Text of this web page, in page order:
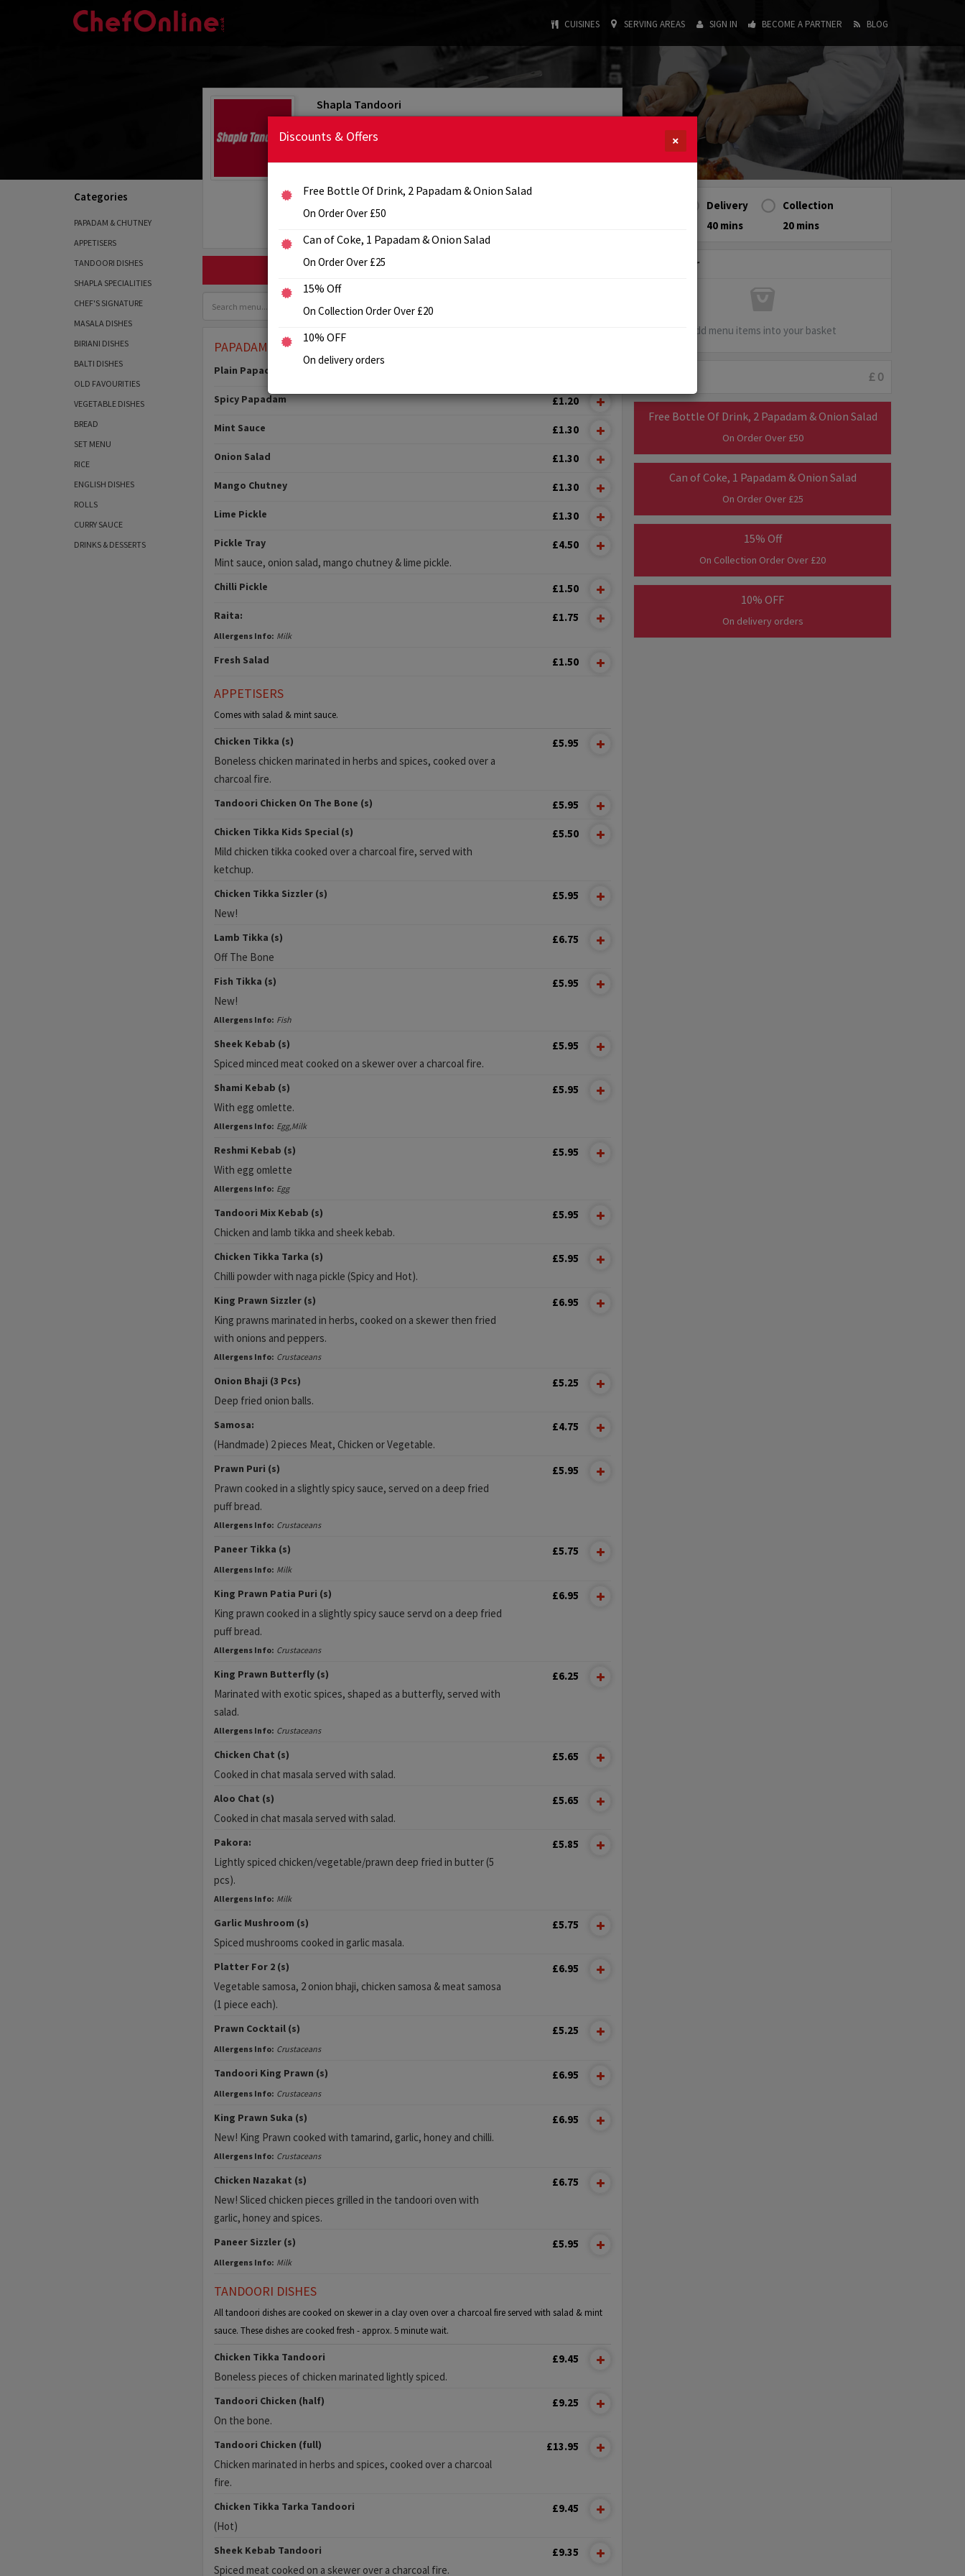
CUISINES SERVING AREAS SIGN IN BECOME A PARTNER BLOG
Categories
PAPADAM & CHUTNEY
APPETISERS
TANDOORI DISHES
SHAPLA SPECIALITIES
CHEF'S SIGNATURE
MASALA DISHES
BIRIANI DISHES
BALTI DISHES
OLD FAVOURITIES
VEGETABLE DISHES
BREAD
SET MENU
RICE
ENGLISH DISHES
ROLLS
CURRY SAUCE
DRINKS & DESSERTS
Shapla Tandoori
PAPADAM & CHUTNEY
Plain Papadam
Spicy Papadam £1.20
Mint Sauce £1.30
Onion Salad £1.30
Mango Chutney £1.30
Lime Pickle £1.30
Pickle Tray
Mint sauce, onion salad, mango chutney & lime pickle.
£4.50
Chilli Pickle £1.50
Raita:
Allergens Info: Milk
£1.75
Fresh Salad £1.50
APPETISERS
Comes with salad & mint sauce.
Chicken Tikka (s)
Boneless chicken marinated in herbs and spices, cooked over a
charcoal fire.
£5.95
Tandoori Chicken On The Bone (s) £5.95
Chicken Tikka Kids Special (s)
Mild chicken tikka cooked over a charcoal fire, served with
ketchup.
£5.50
Chicken Tikka Sizzler (s)
New!
£5.95
Lamb Tikka (s)
Off The Bone
£6.75
Fish Tikka (s)
New!
Allergens Info: Fish
£5.95
Sheek Kebab (s)
Spiced minced meat cooked on a skewer over a charcoal fire.
£5.95
Shami Kebab (s)
With egg omlette.
Allergens Info: Egg,Milk
£5.95
Reshmi Kebab (s)
With egg omlette
Allergens Info: Egg
£5.95
Tandoori Mix Kebab (s)
Chicken and lamb tikka and sheek kebab.
£5.95
Chicken Tikka Tarka (s)
Chilli powder with naga pickle (Spicy and Hot).
£5.95
King Prawn Sizzler (s)
King prawns marinated in herbs, cooked on a skewer then fried
with onions and peppers.
Allergens Info: Crustaceans
£6.95
Onion Bhaji (3 Pcs)
Deep fried onion balls.
£5.25
Samosa:
(Handmade) 2 pieces Meat, Chicken or Vegetable.
£4.75
Prawn Puri (s)
Prawn cooked in a slightly spicy sauce, served on a deep fried
puff bread.
Allergens Info: Crustaceans
£5.95
Paneer Tikka (s)
Allergens Info: Milk
£5.75
King Prawn Patia Puri (s)
King prawn cooked in a slightly spicy sauce servd on a deep fried
puff bread.
Allergens Info: Crustaceans
£6.95
King Prawn Butterfly (s)
Marinated with exotic spices, shaped as a butterfly, served with
salad.
Allergens Info: Crustaceans
£6.25
Chicken Chat (s)
Cooked in chat masala served with salad.
£5.65
Aloo Chat (s)
Cooked in chat masala served with salad.
£5.65
Pakora:
Lightly spiced chicken/vegetable/prawn deep fried in butter (5
pcs).
Allergens Info: Milk
£5.85
Garlic Mushroom (s)
Spiced mushrooms cooked in garlic masala.
£5.75
Platter For 2 (s)
Vegetable samosa, 2 onion bhaji, chicken samosa & meat samosa
(1 piece each).
£6.95
Prawn Cocktail (s)
Allergens Info: Crustaceans
£5.25
Tandoori King Prawn (s)
Allergens Info: Crustaceans
£6.95
King Prawn Suka (s)
New! King Prawn cooked with tamarind, garlic, honey and chilli.
Allergens Info: Crustaceans
£6.95
Chicken Nazakat (s)
New! Sliced chicken pieces grilled in the tandoori oven with
garlic, honey and spices.
£6.75
Paneer Sizzler (s)
Allergens Info: Milk
£5.95
TANDOORI DISHES
All tandoori dishes are cooked on skewer in a clay oven over a charcoal fire served with salad & mint
sauce. These dishes are cooked fresh - approx. 5 minute wait.
Chicken Tikka Tandoori
Boneless pieces of chicken marinated lightly spiced.
£9.45
Tandoori Chicken (half)
On the bone.
£9.25
Tandoori Chicken (full)
Chicken marinated in herbs and spices, cooked over a charcoal
fire.
£13.95
Chicken Tikka Tarka Tandoori
(Hot)
£9.45
Sheek Kebab Tandoori
Spiced meat cooked on a skewer over a charcoal fire.
£9.35
Delivery
40 mins
Collection
20 mins
My Order
Add menu items into your basket
£ 0
Free Bottle Of Drink, 2 Papadam & Onion Salad
On Order Over £50
Can of Coke, 1 Papadam & Onion Salad
On Order Over £25
15% Off
On Collection Order Over £20
10% OFF
On delivery orders
×
Discounts & Offers
Free Bottle Of Drink, 2 Papadam & Onion Salad
On Order Over £50
Can of Coke, 1 Papadam & Onion Salad
On Order Over £25
15% Off
On Collection Order Over £20
10% OFF
On delivery orders